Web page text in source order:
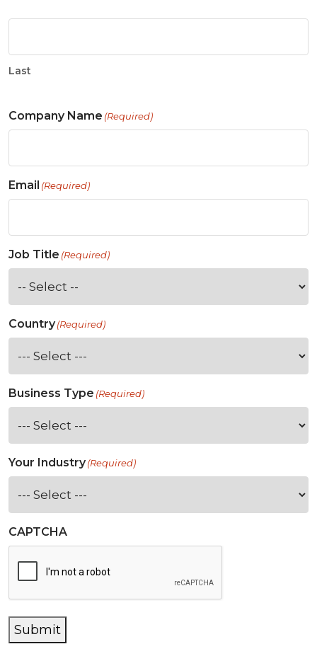
Last
Company Name (Required)
Email (Required)
Job Title (Required)
Country(Required)
Business Type (Required)
Your Industry(Required)
CAPTCHA
Submit